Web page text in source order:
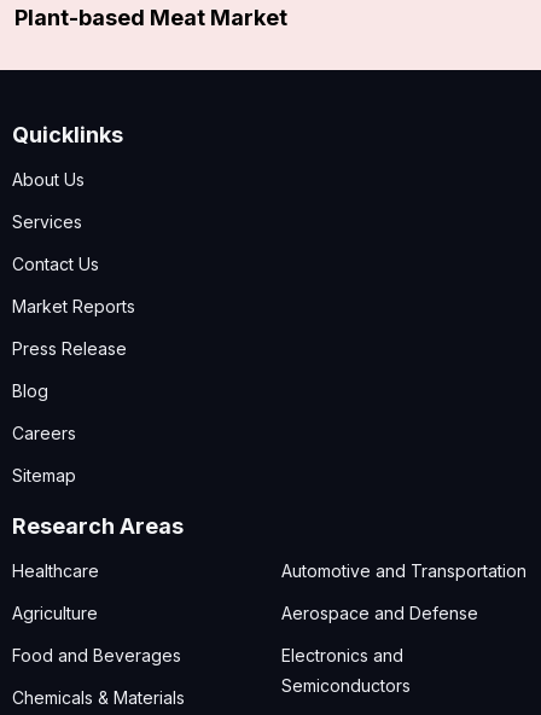
Plant-based Meat Market
Quicklinks
About Us
Services
Contact Us
Market Reports
Press Release
Blog
Careers
Sitemap
Research Areas
Healthcare
Agriculture
Food and Beverages
Chemicals & Materials
Automotive and Transportation
Aerospace and Defense
Electronics and
Semiconductors